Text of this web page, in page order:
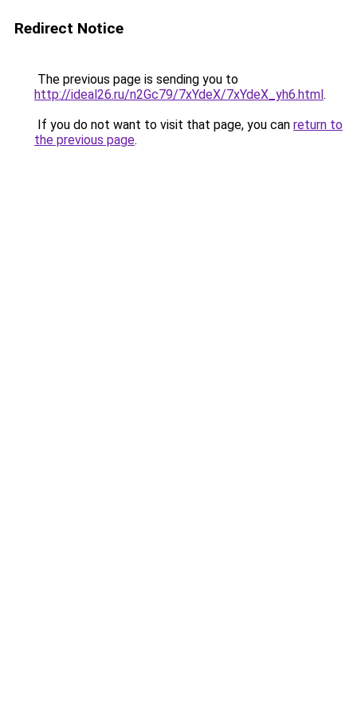
Redirect Notice
The previous page is sending you to
http://ideal26.ru/n2Gc79/7xYdeX/7xYdeX_yh6.html.
If you do not want to visit that page, you can return to
the previous page.